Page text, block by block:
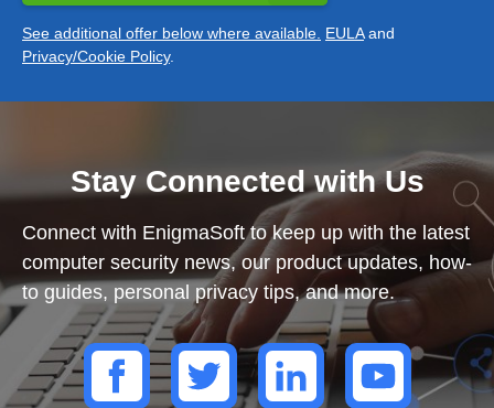
See additional offer below where available. EULAand
Privacy/Cookie Policy.
Stay Connected with Us
Connect with EnigmaSoft to keep up with the latest
computer security news, our product updates, how-
to guides, personal privacy tips, and more.